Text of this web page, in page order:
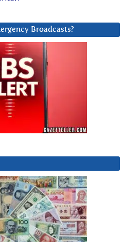
Broadcasts?